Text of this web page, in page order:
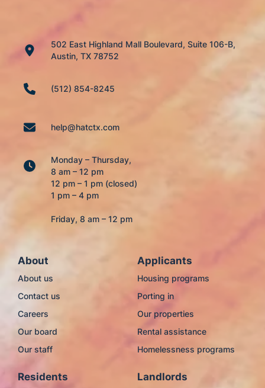
502 East Highland Mall Boulevard, Suite 106-B,
Austin, TX 78752
(512) 854-8245
help@hatctx.com
Monday – Thursday,
8 am – 12 pm
12 pm – 1 pm (closed)
1 pm – 4 pm
Friday, 8 am – 12 pm
About
About us
Contact us
Careers
Our board
Our staff
Applicants
Housing programs
Porting in
Our properties
Rental assistance
Homelessness programs
Residents Landlords